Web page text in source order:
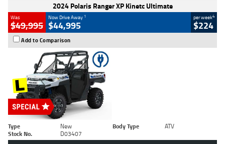
2024 Polaris Ranger XP Kinetc Ultimate
Was
$49,995
Now Drive Away 1
$44,995
per week4
$224
Add to Comparison
Type New Body Type
ATV
Stock No.
D03407